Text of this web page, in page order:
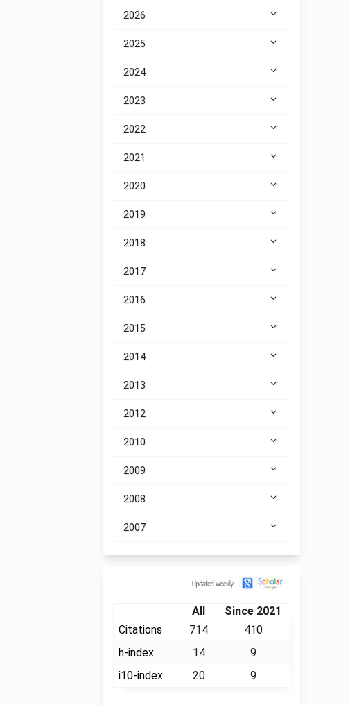
2026
2025
2024
2023
2022
2021
2020
2019
2018
2017
2016
2015
2014
2013
2012
2010
2009
2008
2007
All
Since 2021
Citations
714
410
h-index
14
9
i10-index
20 9